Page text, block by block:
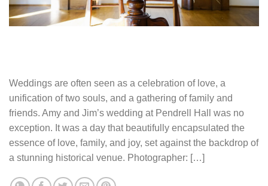
Weddings are often seen as a celebration of love, a
unification of two souls, and a gathering of family and
friends. Amy and Jim’s wedding at Pendrell Hall was no
exception. It was a day that beautifully encapsulated the
essence of love, family, and joy, set against the backdrop of
a stunning historical venue. Photographer: […]